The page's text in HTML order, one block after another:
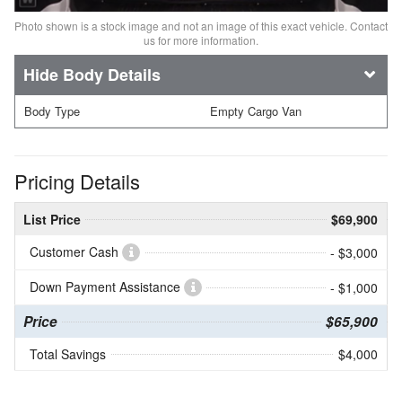
Photo shown is a stock image and not an image of this exact vehicle. Contact
us for more information.
Body Details
Body Type Empty Cargo Van
Pricing Details
List Price
$69,900
Customer Cash
- $3,000
Down Payment Assistance
- $1,000
Price $65,900
Total Savings $4,000